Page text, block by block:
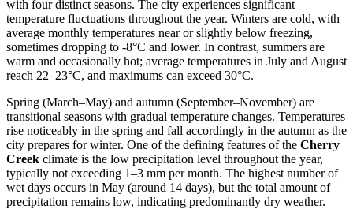
with four distinct seasons. The city experiences significant
temperature fluctuations throughout the year. Winters are cold, with
average monthly temperatures near or slightly below freezing,
sometimes dropping to -8°C and lower. In contrast, summers are
warm and occasionally hot; average temperatures in July and August
reach 22–23°C, and maximums can exceed 30°C.
Spring (March–May) and autumn (September–November) are
transitional seasons with gradual temperature changes. Temperatures
rise noticeably in the spring and fall accordingly in the autumn as the
city prepares for winter. One of the defining features of the Cherry
Creek climate is the low precipitation level throughout the year,
typically not exceeding 1–3 mm per month. The highest number of
wet days occurs in May (around 14 days), but the total amount of
precipitation remains low, indicating predominantly dry weather.